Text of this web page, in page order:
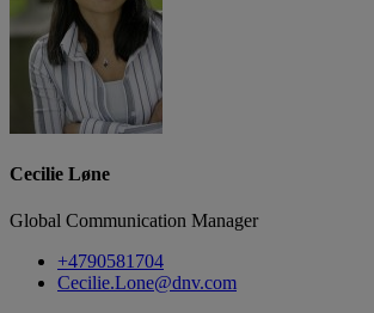
Cecilie Løne
Global Communication Manager
+4790581704
Cecilie.Lone@dnv.com